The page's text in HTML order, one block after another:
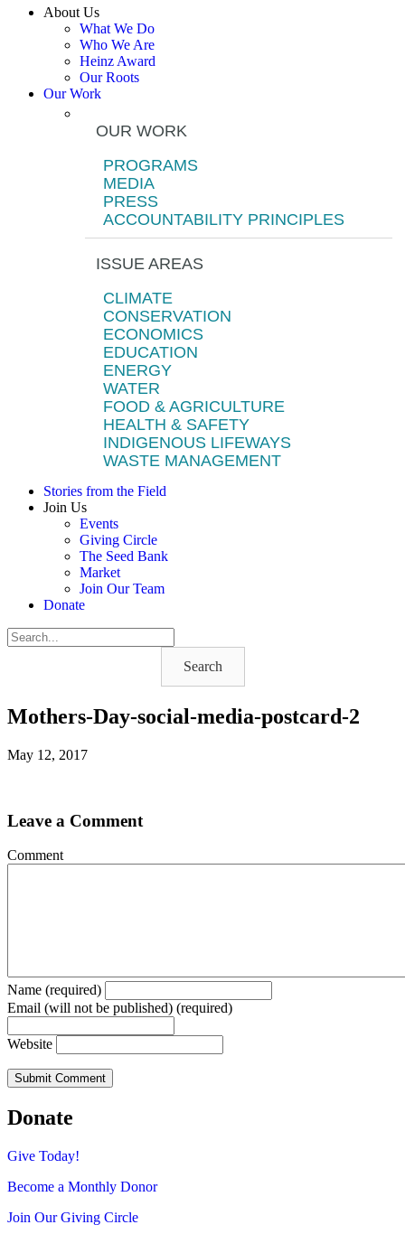
About Us
What We Do
Who We Are
Heinz Award
Our Roots
Our Work
OUR WORK
PROGRAMS
MEDIA
PRESS
ACCOUNTABILITY PRINCIPLES
ISSUE AREAS
CLIMATE
CONSERVATION
ECONOMICS
EDUCATION
ENERGY
WATER
FOOD & AGRICULTURE
HEALTH & SAFETY
INDIGENOUS LIFEWAYS
WASTE MANAGEMENT
Stories from the Field
Join Us
Events
Giving Circle
The Seed Bank
Market
Join Our Team
Donate
Search
Mothers-Day-social-media-postcard-2
May 12, 2017
Leave a Comment
Comment
Name (required)
Email (will not be published) (required)
Website
Donate
Give Today!
Become a Monthly Donor
Join Our Giving Circle